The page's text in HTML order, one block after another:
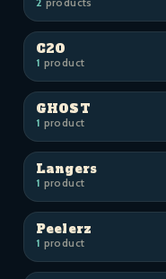
C2O
1 product
GHOST
1 product
Langers
1 product
Peelerz
1 product